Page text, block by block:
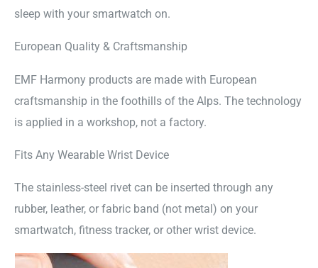
sleep with your smartwatch on.
European Quality & Craftsmanship
EMF Harmony products are made with European
craftsmanship in the foothills of the Alps. The technology
is applied in a workshop, not a factory.
Fits Any Wearable Wrist Device
The stainless-steel rivet can be inserted through any
rubber, leather, or fabric band (not metal) on your
smartwatch, fitness tracker, or other wrist device.